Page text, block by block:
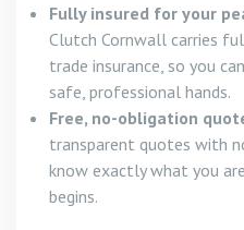
Fully insured for your
Clutch Cornwall carries
trade insurance, so you
safe, professional hands.
Free, no-obligation
transparent quotes with
know exactly what you
begins.